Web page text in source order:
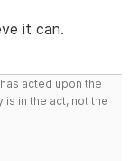
it can.
acted upon the
in the act, not the